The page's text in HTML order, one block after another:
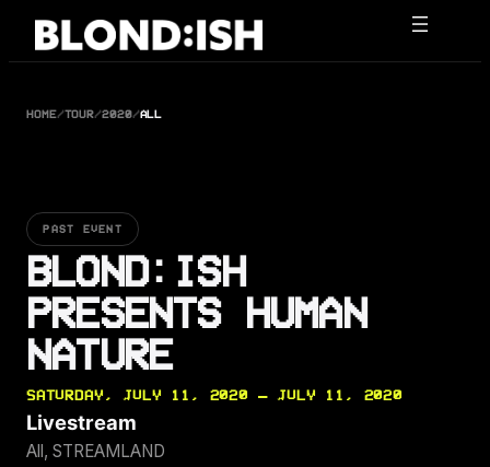
Skip
HOME/TOUR/2020/ALL
PAST EVENT
BLOND:ISH
PRESENTS HUMAN
NATURE
SATURDAY, JULY 11, 2020 — JULY 11, 2020
Livestream
All, STREAMLAND